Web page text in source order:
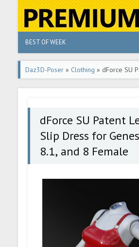
BEST OF WEEK
Daz3D-Poser » Clothing » dForce SU
Dress for Genesis 9, 8.1, and 8 Female
dForce SU Patent
Slip Dress for
8.1, and 8 Female